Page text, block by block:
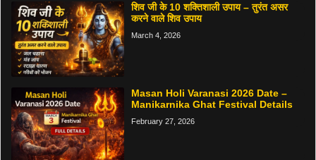
शिव जी के 10 शक्तिशाली उपाय – तुरंत असर
करने वाले शिव उपाय
March 4, 2026
Masan Holi Varanasi 2026 Date –
Manikarnika Ghat Festival Details
February 27, 2026